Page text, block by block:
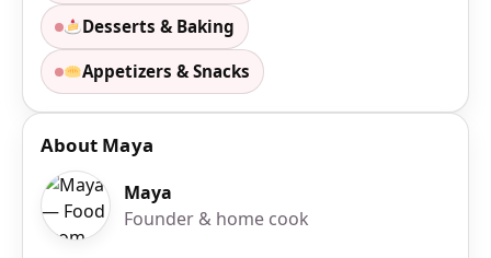
Desserts & Baking
Appetizers & Snacks
About Maya
Maya
Founder & home cook